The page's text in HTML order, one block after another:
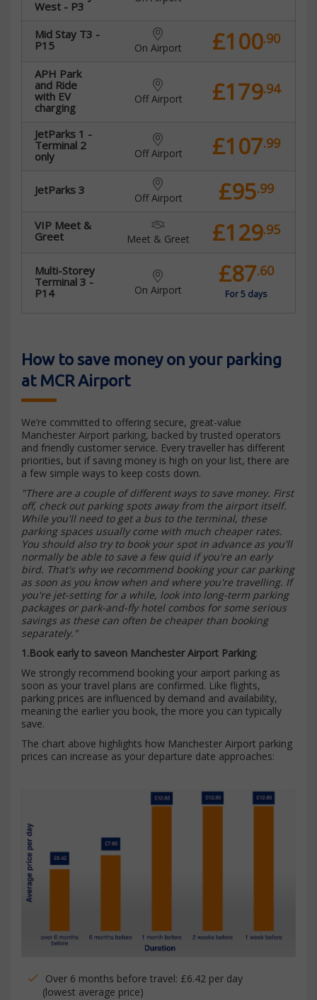
West - P3
Mid Stay T3 -
P15
On Airport £100.90
APH Park
and Ride
with EV
charging
Off Airport £179.94
JetParks 1 -
Terminal 2
only
Off Airport £107.99
JetParks 3
Off Airport £95.99
VIP Meet &
Greet
Meet & Greet £129.95
Multi-Storey
Terminal 3 -
P14
On Airport
£87.60
For 5 days
How to save money on your parking
at MCR Airport
We’re committed to offering secure, great-value
Manchester Airport parking, backed by trusted operators
and friendly customer service. Every traveller has different
priorities, but if saving money is high on your list, there are
a few simple ways to keep costs down.
"There are a couple of different ways to save money. First
off, check out parking spots away from the airport itself.
While you'll need to get a bus to the terminal, these
parking spaces usually come with much cheaper rates.
You should also try to book your spot in advance as you'll
normally be able to save a few quid if you're an early
bird. That's why we recommend booking your car parking
as soon as you know when and where you're travelling. If
you're jet-setting for a while, look into long-term parking
packages or park-and-fly hotel combos for some serious
savings as these can often be cheaper than booking
separately."
1.Book early to saveon Manchester Airport Parking:
We strongly recommend booking your airport parking as
soon as your travel plans are confirmed. Like flights,
parking prices are influenced by demand and availability,
meaning the earlier you book, the more you can typically
save.
The chart above highlights how Manchester Airport parking
prices can increase as your departure date approaches:
Over 6 months before travel: £6.42 per day
(lowest average price)